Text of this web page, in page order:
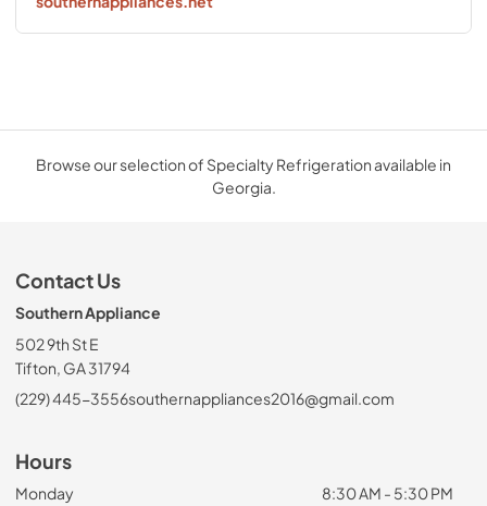
Browse our selection of Specialty Refrigeration available in
Georgia.
Contact Us
Southern Appliance
502 9th St E
Tifton, GA 31794
(229) 445-3556southernappliances2016@gmail.com
Hours
Monday
8:30 AM - 5:30 PM